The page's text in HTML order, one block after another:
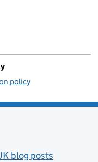
policy
blog posts